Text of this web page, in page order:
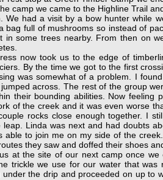
camp we came to the Highline Trail
We had a visit by a bow hunter while
bag full of mushrooms so instead of
in some trees nearby. From then on
now took us to the edge of
By the time we got to the first
was somewhat of a problem. I
across. The rest of the group
their bounding abilities. Now feeling
of the creek and it was even worse
rocks close enough together. I
leap. Linda was next and had doubts
able to join me on my side of the
they saw and doffed their shoes
at the site of our next camp once
trickle we use for our water that
under the drip and proceeded on up to